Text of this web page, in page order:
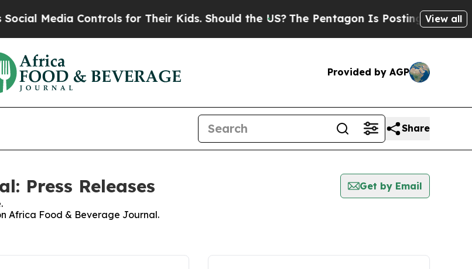
Controls for Their Kids. Should the US?The Pentagon Is Posting CrypticView all
Provided by AGP
Share
Press Releases
Get by Email
Africa Food & Beverage Journal.